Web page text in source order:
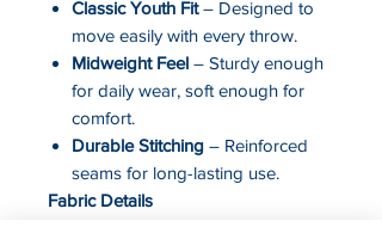
Classic Youth Fit– Designed to
move easily with every throw.
Midweight Feel – Sturdy enough
for daily wear, soft enough for
comfort.
Durable Stitching – Reinforced
seams for long-lasting use.
Fabric Details